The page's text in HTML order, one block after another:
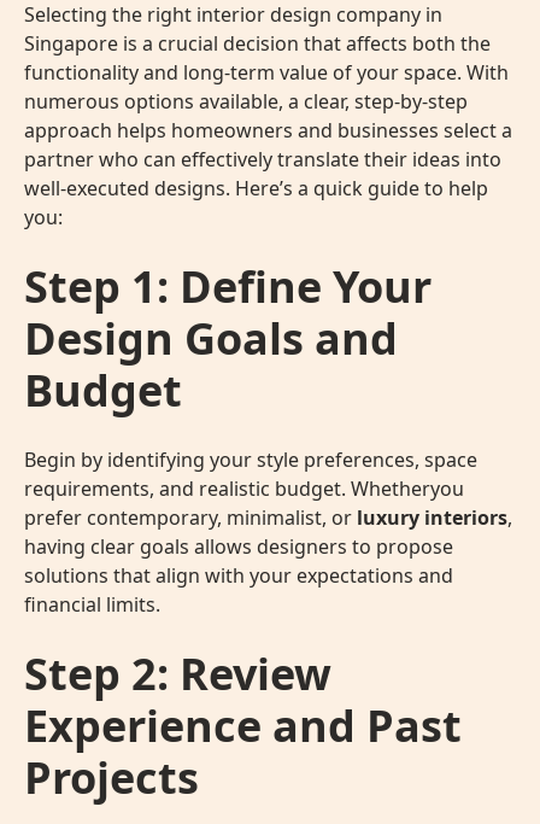
Selecting the right interior design company in
Singapore is a crucial decision that affects both the
functionality and long-term value of your space. With
numerous options available, a clear, step-by-step
approach helps homeowners and businesses select a
partner who can effectively translate their ideas into
well-executed designs. Here’s a quick guide to help
you:
Step 1: Define Your
Design Goals and
Budget
Begin by identifying your style preferences, space
requirements, and realistic budget. Whetheryou
prefer contemporary, minimalist, or luxury interiors,
having clear goals allows designers to propose
solutions that align with your expectations and
financial limits.
Step 2: Review
Experience and Past
Projects